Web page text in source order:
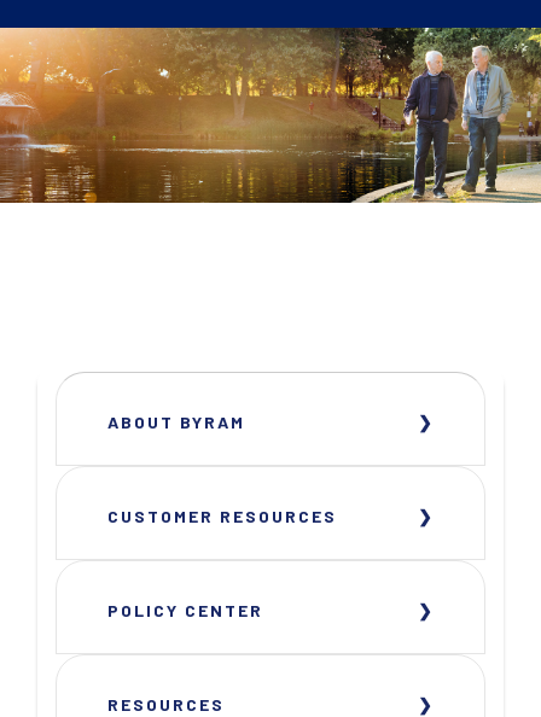
ABOUT BYRAM
CUSTOMER RESOURCES
POLICY CENTER
RESOURCES